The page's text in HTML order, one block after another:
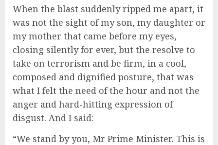
When the blast suddenly ripped me apart, it
was not the sight of my son, my daughter or
my mother that came before my eyes,
closing silently for ever, but the resolve to
take on terrorism and be firm, in a cool,
composed and dignified posture, that was
what I felt the need of the hour and not the
anger and hard-hitting expression of
disgust. And I said:
“We stand by you, Mr Prime Minister. This is